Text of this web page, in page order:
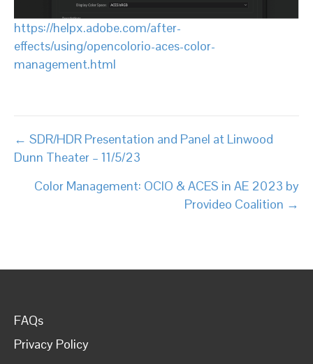
https://helpx.adobe.com/after-
effects/using/opencolorio-aces-color-
management.html
Posts
navigation
← SDR/HDR Presentation and Panel at Linwood
Dunn Theater – 11/5/23
Color Management: OCIO & ACES in AE 2023 by
Provideo Coalition →
FAQs
Privacy Policy